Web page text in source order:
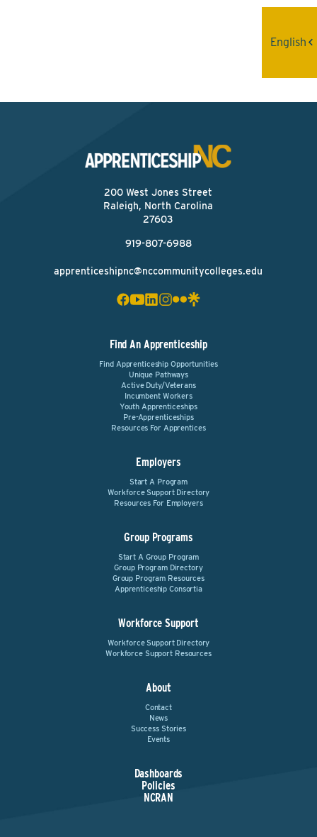
200 West Jones Street
Raleigh, North Carolina
27603
919-807-6988
apprenticeshipnc@nccommunitycolleges.edu
Find An Apprenticeship
Find Apprenticeship Opportunities
Unique Pathways
Active Duty/Veterans
Incumbent Workers
Youth Apprenticeships
Pre-Apprenticeships
Resources For Apprentices
Employers
Start A Program
Workforce Support Directory
Resources For Employers
Group Programs
Start A Group Program
Group Program Directory
Group Program Resources
Apprenticeship Consortia
Workforce Support
Workforce Support Directory
Workforce Support Resources
About
Contact
News
Success Stories
Events
Dashboards
Policies
NCRAN
English